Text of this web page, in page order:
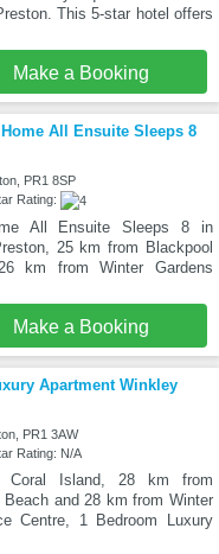
This 5-star hotel offers
Make a Booking
All Ensuite Sleeps 8
PR1 8SP
Rating:
All Ensuite Sleeps 8 in
25 km from Blackpool
km from Winter Gardens
Make a Booking
Apartment Winkley
PR1 3AW
Rating: N/A
Island, 28 km from
Beach and 28 km from Winter
Centre, 1 Bedroom Luxury